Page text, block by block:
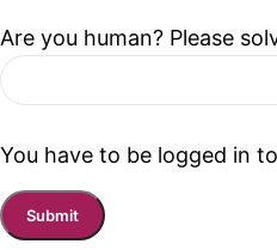
Are you human? Please
You have to be logged in